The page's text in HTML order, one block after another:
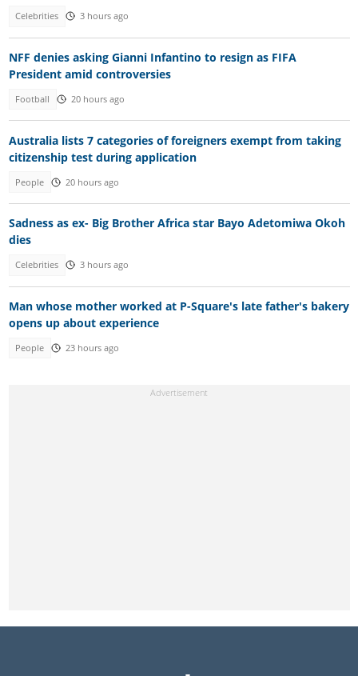
Celebrities 3 hours ago
NFF denies asking Gianni Infantino to resign as FIFA
President amid controversies
Football 20 hours ago
Australia lists 7 categories of foreigners exempt from taking
citizenship test during application
People 20 hours ago
Sadness as ex- Big Brother Africa star Bayo Adetomiwa Okoh
dies
Celebrities 3 hours ago
Man whose mother worked at P-Square's late father's bakery
opens up about experience
People 23 hours ago